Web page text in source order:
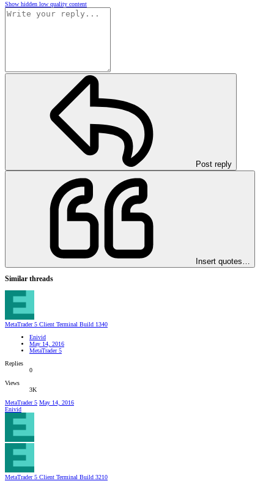
Show hidden low quality content
Post reply
Insert quotes…
Similar threads
MetaTrader 5 Client Terminal Build 1340
Enivid
May 14, 2016
MetaTrader 5
Replies
0
Views
3K
MetaTrader 5 May 14, 2016
Enivid
MetaTrader 5 Client Terminal Build 3210